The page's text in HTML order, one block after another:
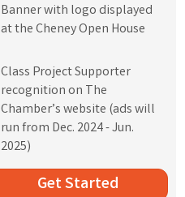
Banner with logo displayed
at the Cheney Open House
Class Project Supporter
recognition on The
Chamber’s website (ads will
run from Dec. 2024 - Jun.
2025)
Get Started